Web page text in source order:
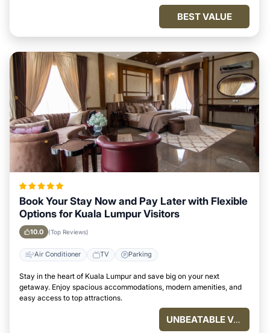
BEST VALUE
Book Your Stay Now and Pay Later with Flexible
Options for Kuala Lumpur Visitors
10.0 (Top Reviews)
Air Conditioner TV Parking
Stay in the heart of Kuala Lumpur and save big on your next
getaway. Enjoy spacious accommodations, modern amenities, and
easy access to top attractions.
UNBEATABLE VALUE